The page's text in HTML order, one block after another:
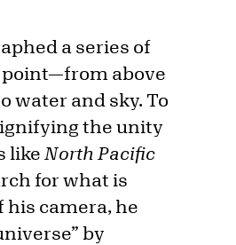
a series of
point—from above
water and sky. To
the unity
like North Pacific
for what is
his camera, he
by